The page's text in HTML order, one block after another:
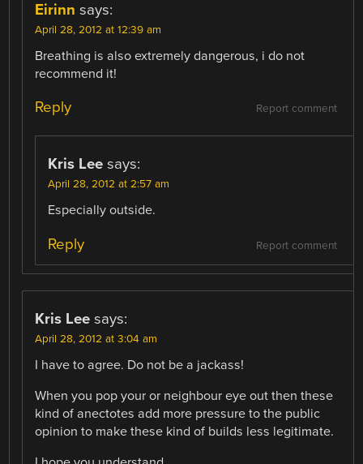
Eirinn says:
April 28, 2012 at 12:39 am
Breathing is also extremely dangerous, i do not
recommend it!
Report comment
Reply
Kris Lee says:
April 28, 2012 at 2:57 am
Especially outside.
Report comment
Reply
Kris Lee says:
April 28, 2012 at 3:04 am
I have to agree. Do not be a jackass!
When you pop your or neighbour eye out then these
kind of anectotes add more pressure to the public
opinion to make these kind of builds less legitimate.